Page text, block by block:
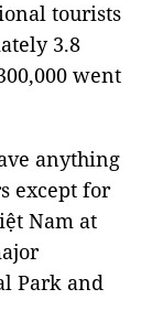
tourists
3.8
went
anything
except for
Nam at
Park and